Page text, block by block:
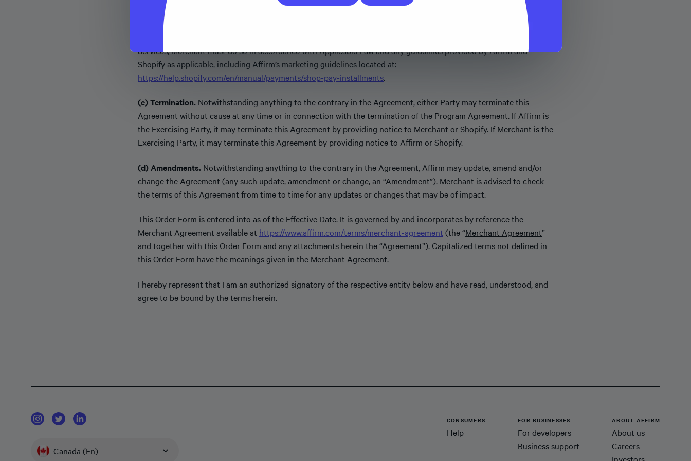
platform hosts Merchant Sites and allows customers to purchase Merchant Products.
(b) Marketing Materials.
Notwithstanding anything to the contrary in the Agreement, if Merchant markets the
Services, Merchant must do so in accordance with Applicable Law and any guidelines provided by Affirm and
Shopify as applicable, including Affirm’s marketing guidelines located at:
https://help.shopify.com/en/manual/payments/shop-pay-installments.
(c) Termination. Notwithstanding anything to the contrary in the Agreement, either Party may terminate this
Agreement without cause at any time or in connection with the termination of the Program Agreement. If Affirm is
the Exercising Party, it may terminate this Agreement by providing notice to Merchant or Shopify. If Merchant is the
Exercising Party, it may terminate this Agreement by providing notice to Affirm or Shopify.
(d) Amendments. Notwithstanding anything to the contrary in the Agreement, Affirm may update, amend and/or
change the Agreement (any such update, amendment or change, an “Amendment”). Merchant is advised to check
the terms of this Agreement from time to time for any updates or changes that may be of impact.
This Order Form is entered into as of the Effective Date. It is governed by and incorporates by reference the
Merchant Agreement available at https://www.affirm.com/terms/merchant-agreement (the “Merchant Agreement”
and together with this Order Form and any attachments herein the “Agreement”). Capitalized terms not defined in
this Order Form have the meanings given in the Merchant Agreement.
I hereby represent that I am an authorized signatory of the respective entity below and have read, understood, and
agree to be bound by the terms herein.
Canada (En)
CONSUMERS
Help
FOR BUSINESSES
For developers
Business support
ABOUT AFFIRM
About us
Careers
Investors